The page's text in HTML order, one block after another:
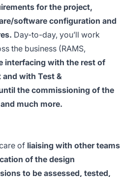
for the project,
software configuration and
Day-to-day, you’ll work
the business (RAMS,
interfacing with the rest of
with Test &
the commissioning of the
much more.
of liaising with other teams
of the design
to be assessed, tested,